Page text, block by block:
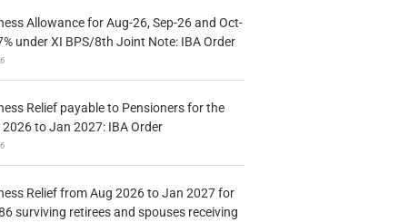
Allowance for Aug-26, Sep-26 and Oct-
under XI BPS/8th Joint Note: IBA Order
Relief payable to Pensioners for the
2026 to Jan 2027: IBA Order
Relief from Aug 2026 to Jan 2027 for
surviving retirees and spouses receiving